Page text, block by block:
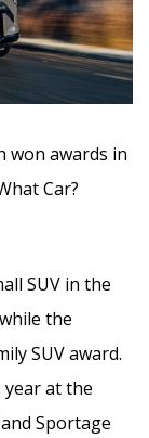
won awards in
Car?
SUV in the
the
SUV award.
year at the
Sportage